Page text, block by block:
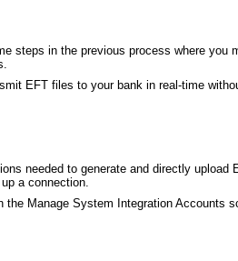
steps in the previous process where you
EFT files to your bank in real-time
needed to generate and directly
a connection.
Manage System Integration Accounts